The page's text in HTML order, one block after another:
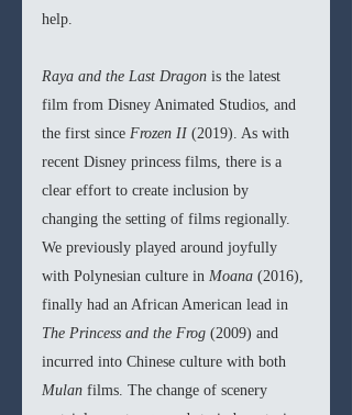
help.
Raya and the Last Dragon is the latest
film from Disney Animated Studios, and
the first since Frozen II (2019). As with
recent Disney princess films, there is a
clear effort to create inclusion by
changing the setting of films regionally.
We previously played around joyfully
with Polynesian culture in Moana (2016),
finally had an African American lead in
The Princess and the Frog (2009) and
incurred into Chinese culture with both
Mulan films. The change of scenery